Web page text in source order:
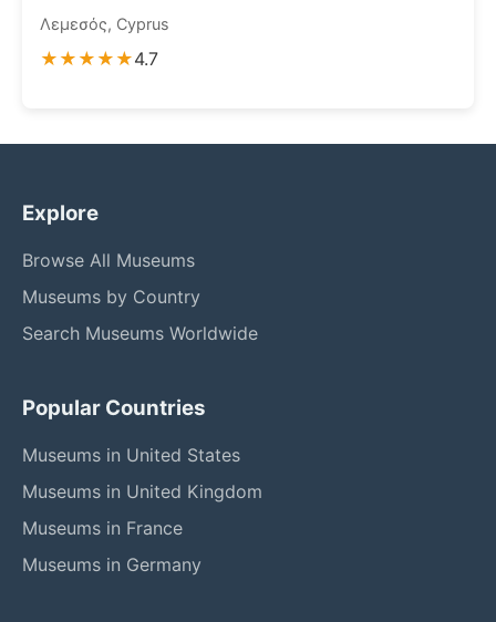
Λεμεσός, Cyprus
★★★★★4.7
Explore
Browse All Museums
Museums by Country
Search Museums Worldwide
Popular Countries
Museums in United States
Museums in United Kingdom
Museums in France
Museums in Germany